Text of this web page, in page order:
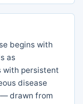
begins with
as
with persistent
disease
drawn from